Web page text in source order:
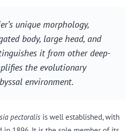
unique morphology,
body, large head, and
it from other deep-
the evolutionary
environment.
pectoralis is well established, with